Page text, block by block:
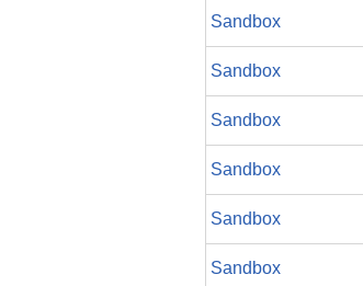
Sandbox
Sandbox
Sandbox
Sandbox
Sandbox
Sandbox